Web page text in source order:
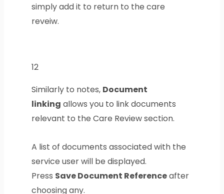
simply add it to return to the care
reveiw.
12
Similarly to notes, Document
linking allows you to link documents
relevant to the Care Review section.
A list of documents associated with the
service user will be displayed.
Press Save Document Referenceafter
choosing any.